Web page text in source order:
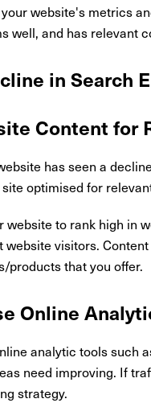
website's metrics
well, and has relevant
in Search
Content for
has seen a
optimised for
website to rank high in
website visitors.
products that you offer.
Online
analytic tools such
need improving. If
strategy.